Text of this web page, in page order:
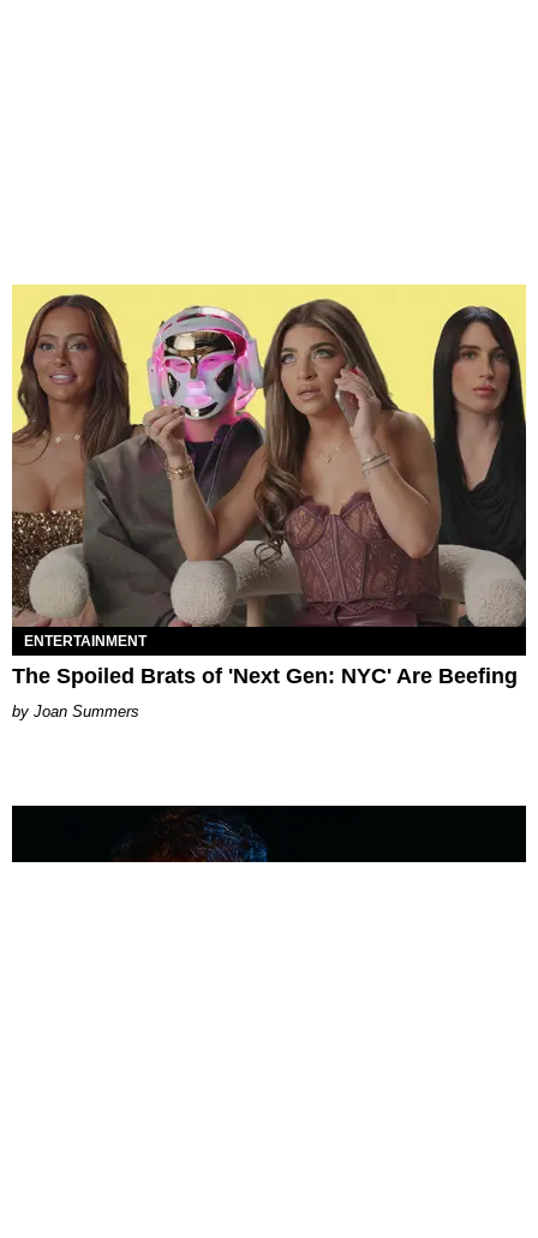
ENTERTAINMENT
The Spoiled Brats of 'Next Gen: NYC' Are Beefing
Joan Summers